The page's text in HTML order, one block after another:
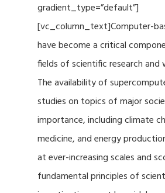
gradient_type=”default”]
[vc_column_text]Computer-
have become a critical
fields of scientific research and
The availability of
studies on topics of major
importance, including climate
medicine, and energy
at ever-increasing scales and
fundamental principles of